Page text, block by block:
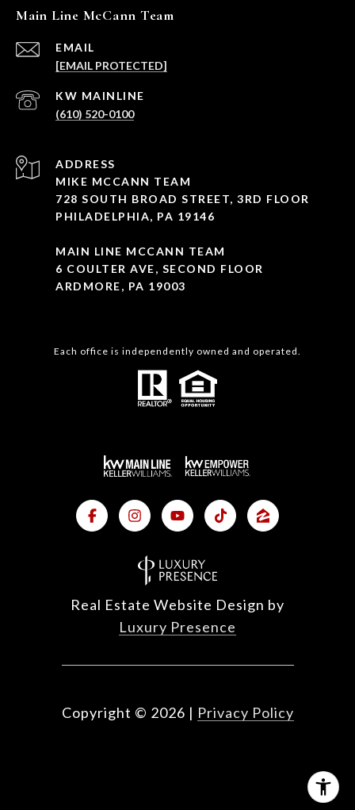
Main Line McCann Team
EMAIL
[EMAIL PROTECTED]
(610) 520-0100
ADDRESS
MIKE MCCANN TEAM
728 SOUTH BROAD STREET, 3RD FLOOR
PHILADELPHIA, PA 19146
MAIN LINE MCCANN TEAM
6 COULTER AVE, SECOND FLOOR
ARDMORE, PA 19003
Each office is independently owned and operated.
Real Estate Website Design by
Luxury Presence
Copyright © 2026 | Privacy Policy